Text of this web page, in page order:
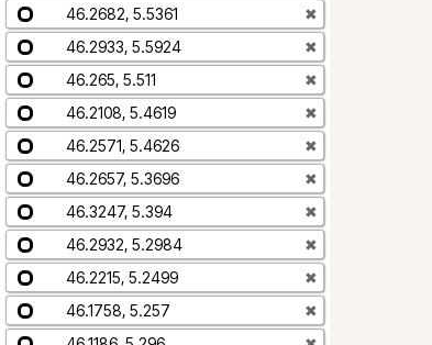
46.2682, 5.5361
✖
46.2933, 5.5924
✖
46.265, 5.511
✖
46.2108, 5.4619
✖
46.2571, 5.4626
✖
46.2657, 5.3696
✖
46.3247, 5.394
✖
46.2932, 5.2984
✖
46.2215, 5.2499
✖
46.1758, 5.257
✖